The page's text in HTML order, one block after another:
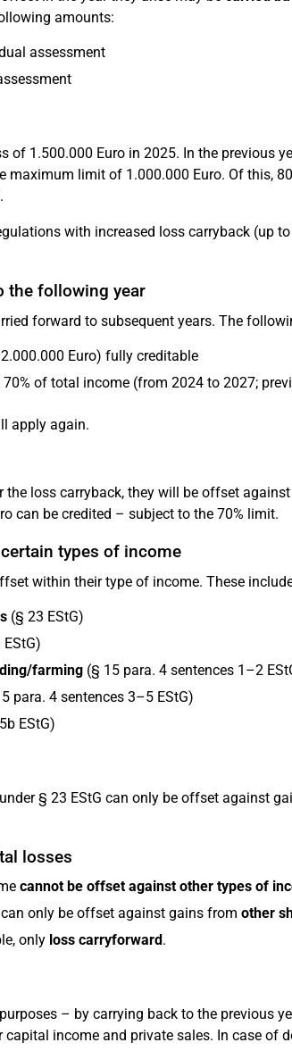
amounts:
assessment
of 1.500.000 Euro in 2025. In the previous
maximum limit of 1.000.000 Euro. Of this,
with increased loss carryback (up
the following year
forward to subsequent years. The
Euro) fully creditable
of total income (from 2024 to 2027;
apply again.
the loss carryback, they will be offset
can be credited – subject to the 70% limit.
types of income
within their type of income. These
(§ 23 EStG)
farming(§ 15 para. 4 sentences 1–2
para. 4 sentences 3–5 EStG)
EStG)
§ 23 EStG can only be offset against
losses
cannot be offset against other types of
only be offset against gains from other
only loss carryforward.
– by carrying back to the previous
income and private sales. In case of